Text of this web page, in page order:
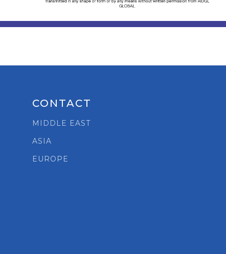
CONTACT
MIDDLE EAST
ASIA
EUROPE